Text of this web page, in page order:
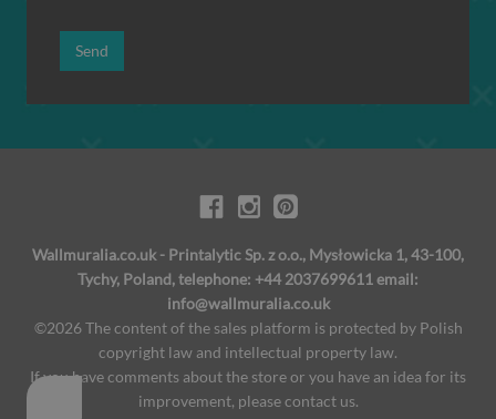
Send
Wallmuralia.co.uk - Printalytic Sp. z o.o., Mysłowicka 1, 43-100,
Tychy, Poland, telephone: +44 2037699611 email:
info@wallmuralia.co.uk
©2026 The content of the sales platform is protected by Polish
copyright law and intellectual property law.
If you have comments about the store or you have an idea for its
improvement, please contact us.